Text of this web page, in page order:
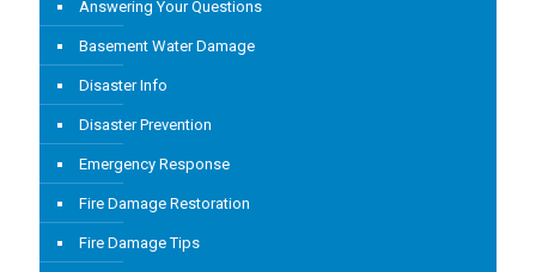
Answering Your Questions
Basement Water Damage
Disaster Info
Disaster Prevention
Emergency Response
Fire Damage Restoration
Fire Damage Tips